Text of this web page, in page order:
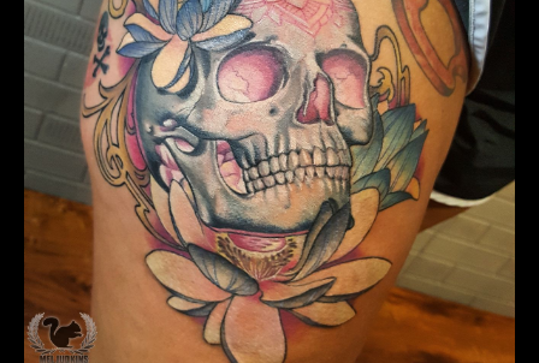
Sign In
Join